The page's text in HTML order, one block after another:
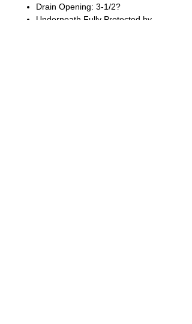
Drain Opening: 3-1/2?
Underneath Fully Protected by